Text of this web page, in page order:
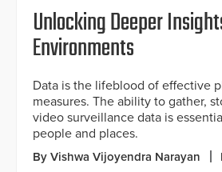
Unlocking Deeper
Environments
Data is the lifeblood of effective
measures. The ability to gather,
video surveillance data is
people and places.
By Vishwa Vijoyendra Narayan